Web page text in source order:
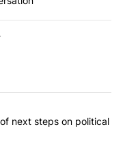
articles in the last
in favor of next
next steps on political